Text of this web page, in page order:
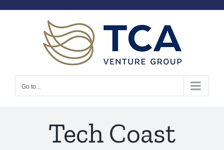
Go to...
Tech Coast